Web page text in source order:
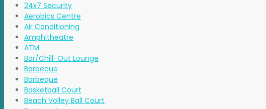
24x7 Security
Aerobics Centre
Air Conditioning
Amphitheatre
ATM
Bar/Chill-Out Lounge
Barbecue
Barbeque
Basketball Court
Beach Volley Ball Court